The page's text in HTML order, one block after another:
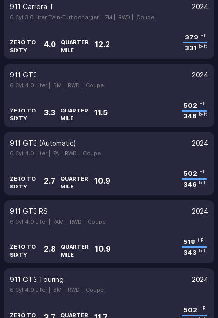
911 Carrera T 2024
6 Cyl 3.0 Liter Twin-Turbocharger | 7M | RWD | Coupe
ZERO TO
SIXTY
4.0
QUARTER
MILE
12.2
379 HP
331 lb-ft
911 GT3 2024
6 Cyl 4.0 Liter | 6M | RWD | Coupe
ZERO TO
SIXTY
3.3
QUARTER
MILE
11.5
502 HP
346 lb-ft
911 GT3 (Automatic) 2024
6 Cyl 4.0 Liter | 7A | RWD | Coupe
ZERO TO
SIXTY
2.7
QUARTER
MILE
10.9
502 HP
346 lb-ft
911 GT3 RS 2024
6 Cyl 4.0 Liter | 7AM | RWD | Coupe
ZERO TO
SIXTY
2.8
QUARTER
MILE
10.9
518 HP
343 lb-ft
911 GT3 Touring 2024
6 Cyl 4.0 Liter | 6M | RWD | Coupe
ZERO TO QUARTER
502 HP